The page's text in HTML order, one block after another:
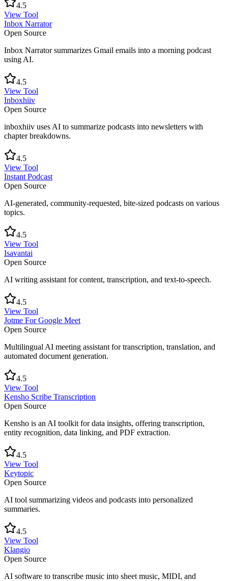
4.5
View Tool
Inbox Narrator
Open Source
Inbox Narrator summarizes Gmail emails into a morning podcast
using AI.
4.5
View Tool
Inboxhiiv
Open Source
inboxhiiv uses AI to summarize podcasts into newsletters with
chapter breakdowns.
4.5
View Tool
Instant Podcast
Open Source
AI-generated, community-requested, bite-sized podcasts on various
topics.
4.5
View Tool
Isavantai
Open Source
AI writing assistant for content, transcription, and text-to-speech.
4.5
View Tool
Jotme For Google Meet
Open Source
Multilingual AI meeting assistant for transcription, translation, and
automated document generation.
4.5
View Tool
Kensho Scribe Transcription
Open Source
Kensho is an AI toolkit for data insights, offering transcription,
entity recognition, data linking, and PDF extraction.
4.5
View Tool
Keytopic
Open Source
AI tool summarizing videos and podcasts into personalized
summaries.
4.5
View Tool
Klangio
Open Source
AI software to transcribe music into sheet music, MIDI, and